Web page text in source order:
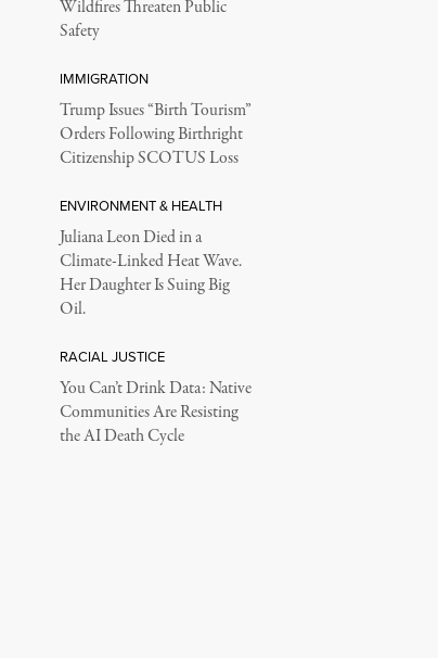
Wildfires Threaten Public
Safety
IMMIGRATION
Trump Issues “Birth Tourism”
Orders Following Birthright
Citizenship SCOTUS Loss
ENVIRONMENT & HEALTH
Juliana Leon Died in a
Climate-Linked Heat Wave.
Her Daughter Is Suing Big
Oil.
RACIAL JUSTICE
You Can’t Drink Data: Native
Communities Are Resisting
the AI Death Cycle